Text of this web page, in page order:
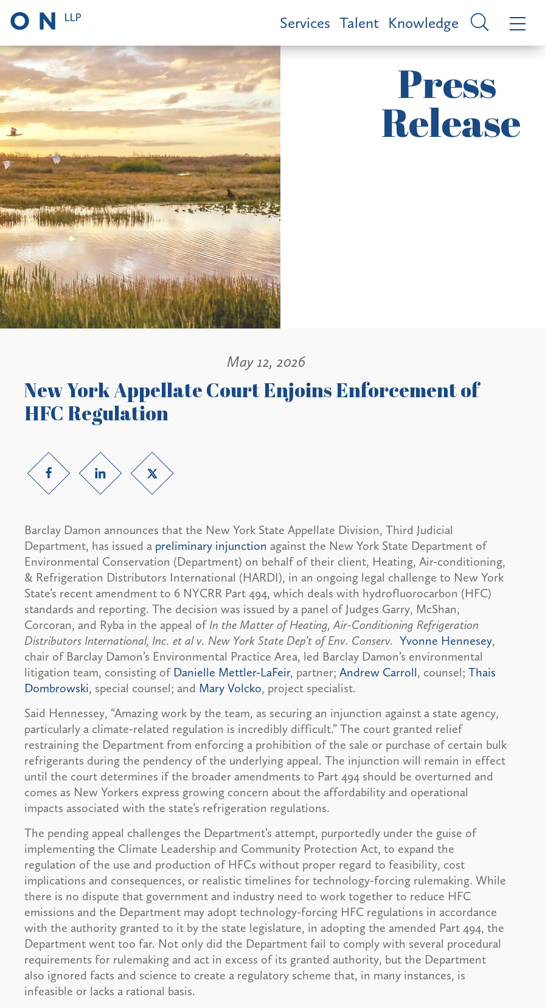
Services Talent Knowledge
Press
Release
May 12, 2026
New York Appellate Court Enjoins Enforcement of
HFC Regulation
Barclay Damon announces that the New York State Appellate Division, Third Judicial
Department, has issued a preliminary injunction against the New York State Department of
Environmental Conservation (Department) on behalf of their client, Heating, Air-conditioning,
& Refrigeration Distributors International (HARDI), in an ongoing legal challenge to New York
State’s recent amendment to 6 NYCRR Part 494, which deals with hydrofluorocarbon (HFC)
standards and reporting. The decision was issued by a panel of Judges Garry, McShan,
Corcoran, and Ryba in the appeal of In the Matter of Heating, Air-Conditioning Refrigeration
Distributors International, Inc. et al v. New York State Dep’t of Env. Conserv. Yvonne Hennesey,
chair of Barclay Damon’s Environmental Practice Area, led Barclay Damon’s environmental
litigation team, consisting of Danielle Mettler-LaFeir, partner; Andrew Carroll, counsel; Thais
Dombrowski, special counsel; and Mary Volcko, project specialist.
Said Hennessey, “Amazing work by the team, as securing an injunction against a state agency,
particularly a climate-related regulation is incredibly difficult.” The court granted relief
restraining the Department from enforcing a prohibition of the sale or purchase of certain bulk
refrigerants during the pendency of the underlying appeal. The injunction will remain in effect
until the court determines if the broader amendments to Part 494 should be overturned and
comes as New Yorkers express growing concern about the affordability and operational
impacts associated with the state’s refrigeration regulations.
The pending appeal challenges the Department’s attempt, purportedly under the guise of
implementing the Climate Leadership and Community Protection Act, to expand the
regulation of the use and production of HFCs without proper regard to feasibility, cost
implications and consequences, or realistic timelines for technology-forcing rulemaking. While
there is no dispute that government and industry need to work together to reduce HFC
emissions and the Department may adopt technology-forcing HFC regulations in accordance
with the authority granted to it by the state legislature, in adopting the amended Part 494, the
Department went too far. Not only did the Department fail to comply with several procedural
requirements for rulemaking and act in excess of its granted authority, but the Department
also ignored facts and science to create a regulatory scheme that, in many instances, is
infeasible or lacks a rational basis.